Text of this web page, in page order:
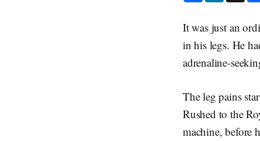
a
e
n
e
d
I
n
It was just an
in his legs. He
adrenaline-
The leg pains
Rushed to the
machine, before